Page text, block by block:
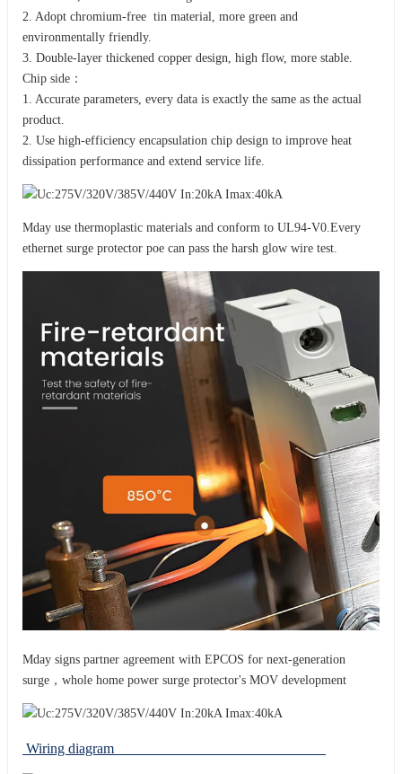
2. Adopt chromium-free tin material, more green and
environmentally friendly.
3. Double-layer thickened copper design, high flow, more stable.
Chip side：
1. Accurate parameters, every data is exactly the same as the actual
product.
2. Use high-efficiency encapsulation chip design to improve heat
dissipation performance and extend service life.
Mday use thermoplastic materials and conform to UL94-V0.Every
ethernet surge protector poe can pass the harsh glow wire test.
Mday signs partner agreement with EPCOS for next-generation
surge，whole home power surge protector's MOV development
Wiring diagram